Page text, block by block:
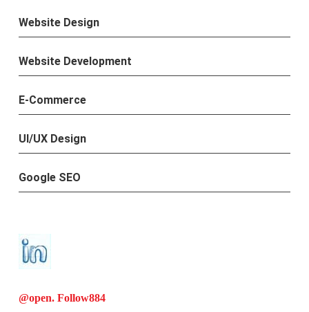
Website Design
Website Development
E-Commerce
UI/UX Design
Google SEO
@open. Follow884